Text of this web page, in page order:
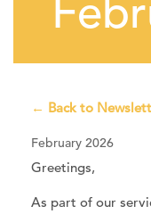
← Back to
February 2026
Greetings,
As part of our